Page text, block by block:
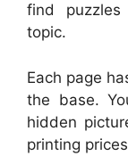
find
topic.
Each page
the base.
hidden
printing